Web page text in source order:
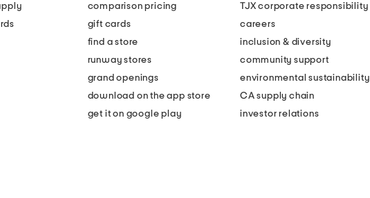
comparison pricing
gift cards
find a store
runway stores
grand openings
download on the app store
get it on google play
TJX corporate responsibility
careers
inclusion & diversity
community support
environmental sustainability
CA supply chain
investor relations